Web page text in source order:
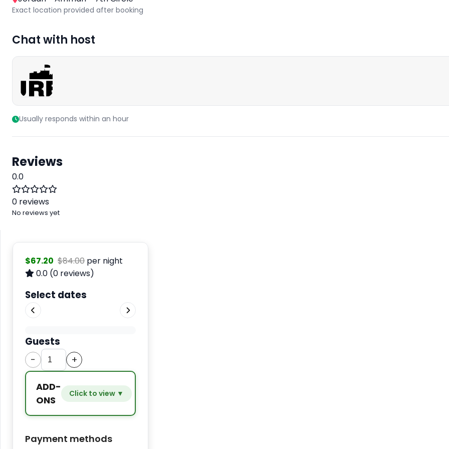
Exact location provided after booking
Chat with host
Usually responds within an hour
Reviews
0.0
0 reviews
No reviews yet
$67.20 $84.00 per night
0.0 (0 reviews)
Select dates
Guests
− +
ADD-
ONS
Click to view ▼
bed
Payment methods